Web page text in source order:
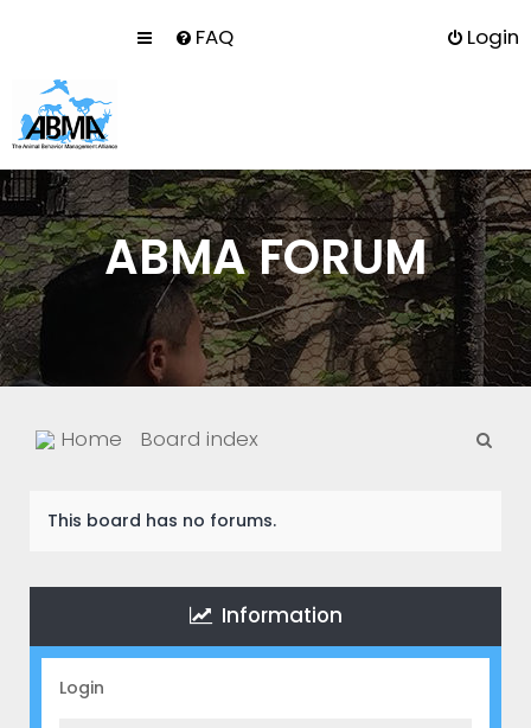
FAQ Login
ABMA FORUM
Home Board index
This board has no forums.
Information
Login